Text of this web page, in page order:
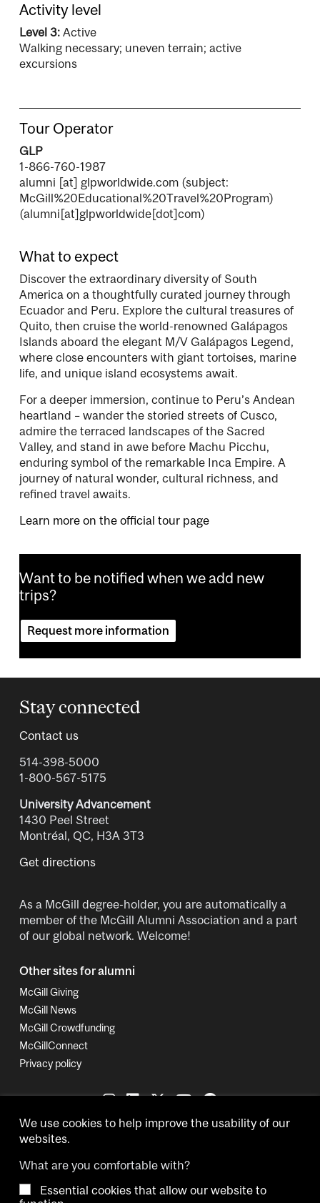
Activity level
Level 3: Active
Walking necessary; uneven terrain; active
excursions
Tour Operator
GLP
1-866-760-1987
alumni [at] glpworldwide.com (subject:
McGill%20Educational%20Travel%20Program)
(alumni[at]glpworldwide[dot]com)
What to expect
Discover the extraordinary diversity of South
America on a thoughtfully curated journey through
Ecuador and Peru. Explore the cultural treasures of
Quito, then cruise the world-renowned Galápagos
Islands aboard the elegant M/V Galápagos Legend,
where close encounters with giant tortoises, marine
life, and unique island ecosystems await.
For a deeper immersion, continue to Peru’s Andean
heartland – wander the storied streets of Cusco,
admire the terraced landscapes of the Sacred
Valley, and stand in awe before Machu Picchu,
enduring symbol of the remarkable Inca Empire. A
journey of natural wonder, cultural richness, and
refined travel awaits.
Learn more on the official tour page
Want to be notified when we add new
trips?
Request more information
Stay connected
Contact us
514-398-5000
1-800-567-5175
University Advancement
1430 Peel Street
Montréal, QC, H3A 3T3
Get directions
As a McGill degree-holder, you are automatically a
member of the McGill Alumni Association and a part
of our global network. Welcome!
Other sites for alumni
McGill Giving
McGill News
McGill Crowdfunding
McGillConnect
Privacy policy
Copyright © 2026 McGill University.
We use cookies to help improve the usability of our
websites.
What are you comfortable with?
Essential cookies that allow our website to